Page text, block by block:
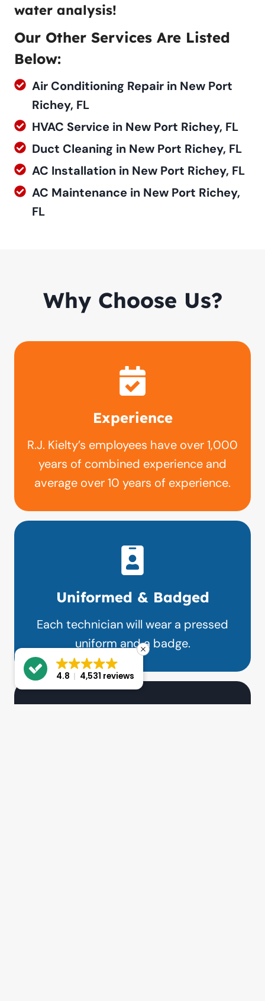
water analysis!
Our Other Services Are Listed
Below:
Air Conditioning Repair in New Port
Richey, FL
HVAC Service in New Port Richey, FL
Duct Cleaning in New Port Richey, FL
AC Installation in New Port Richey, FL
AC Maintenance in New Port Richey,
FL
Why Choose Us?
Experience
R.J. Kielty’s employees have over 1,000
years of combined experience and
average over 10 years of experience.
Uniformed & Badged
Each technician will wear a pressed
uniform and a badge.
4.8 4,531 reviews